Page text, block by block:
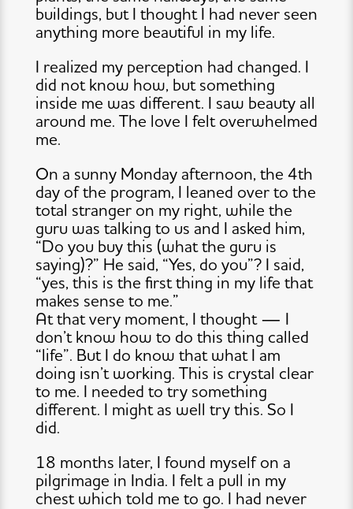
buildings, but I thought I had never seen
anything more beautiful in my life.
I realized my perception had changed. I
did not know how, but something
inside me was different. I saw beauty all
around me. The love I felt overwhelmed
me.
On a sunny Monday afternoon, the 4th
day of the program, I leaned over to the
total stranger on my right, while the
guru was talking to us and I asked him,
“Do you buy this (what the guru is
saying)?” He said, “Yes, do you”? I said,
“yes, this is the first thing in my life that
makes sense to me.”
At that very moment, I thought — I
don’t know how to do this thing called
“life”. But I do know that what I am
doing isn’t working. This is crystal clear
to me. I needed to try something
different. I might as well try this. So I
did.
18 months later, I found myself on a
pilgrimage in India. I felt a pull in my
chest which told me to go. I had never